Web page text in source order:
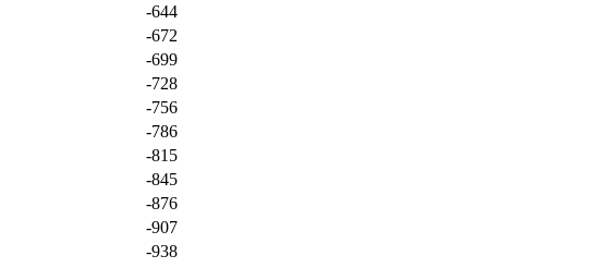
-644
-672
-699
-728
-756
-786
-815
-845
-876
-907
-938